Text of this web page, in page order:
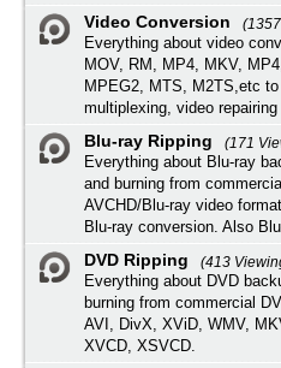
Video Conversion
Everything about video
MOV, RM, MP4, MKV,
MPEG2, MTS, M2TS,etc
multiplexing, video
Blu-ray Ripping
(171
Everything about Blu-ray
and burning from
AVCHD/Blu-ray video
Blu-ray conversion. Also
DVD Ripping
(413
Everything about DVD
burning from commercial
AVI, DivX, XViD, WMV,
XVCD, XSVCD.